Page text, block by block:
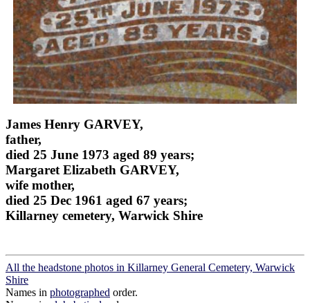
James Henry GARVEY,
father,
died 25 June 1973 aged 89 years;
Margaret Elizabeth GARVEY,
wife mother,
died 25 Dec 1961 aged 67 years;
Killarney cemetery, Warwick Shire
All the headstone photos in Killarney General Cemetery, Warwick
Shire
Names in photographed order.